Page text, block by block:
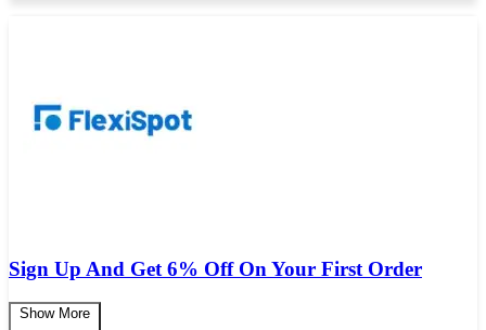
Sign Up And Get 6% Off On Your First Order
Show More